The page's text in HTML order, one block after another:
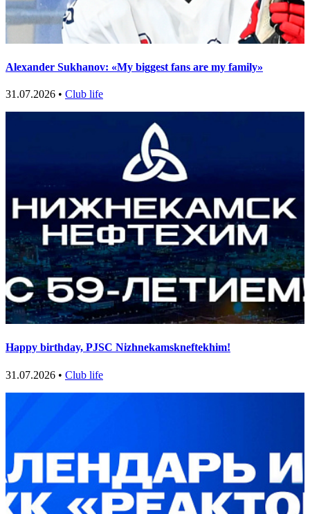
Alexander Sukhanov: «My biggest fans are my family»
31.07.2026 • Club life
Happy birthday, PJSC Nizhnekamskneftekhim!
31.07.2026 • Club life